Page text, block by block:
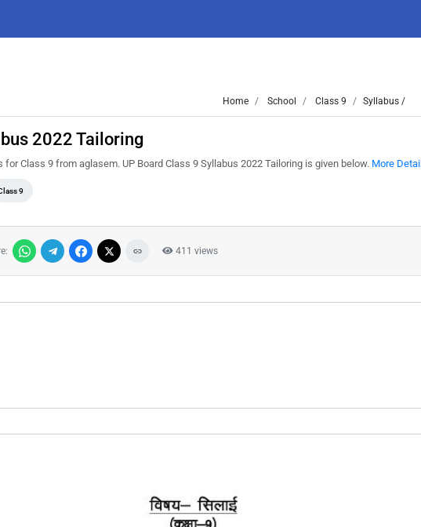
Home School Class 9 Syllabus /
2022 Tailoring
Class 9 from aglasem. UP Board Class 9 Syllabus 2022 Tailoring is given below. More Detail
9
411 views